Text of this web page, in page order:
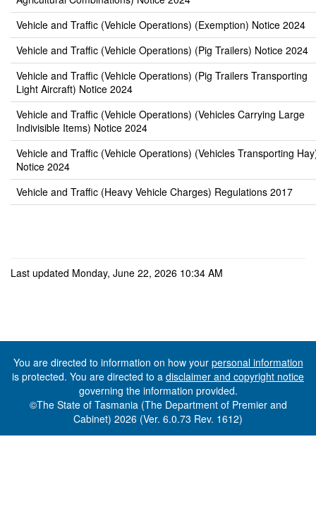
Vehicle and Traffic (Vehicle Operations) (Exemption) Notice 2024
Vehicle and Traffic (Vehicle Operations) (Pig Trailers) Notice 2024
Vehicle and Traffic (Vehicle Operations) (Pig Trailers Transporting
Light Aircraft) Notice 2024
Vehicle and Traffic (Vehicle Operations) (Vehicles Carrying Large
Indivisible Items) Notice 2024
Vehicle and Traffic (Vehicle Operations) (Vehicles Transporting
Notice 2024
Vehicle and Traffic (Heavy Vehicle Charges) Regulations 2017
Last updated Monday, June 22, 2026 10:34 AM
You are directed to information on how your personal information
is protected. You are directed to a disclaimer and copyright notice
governing the information provided.
©The State of Tasmania (The Department of Premier and
Cabinet) 2026 (Ver. 6.0.73 Rev. 1612)